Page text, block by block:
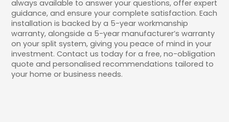
always available to answer your questions, offer expert
guidance, and ensure your complete satisfaction. Each
installation is backed by a 5-year workmanship
warranty, alongside a 5-year manufacturer’s warranty
on your split system, giving you peace of mind in your
investment. Contact us today for a free, no-obligation
quote and personalised recommendations tailored to
your home or business needs.